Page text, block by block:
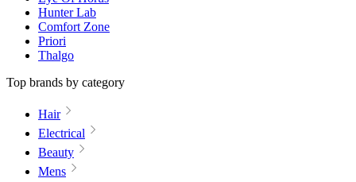
Hunter Lab
Comfort Zone
Priori
Thalgo
Top brands by category
Hair
Electrical
Beauty
Mens